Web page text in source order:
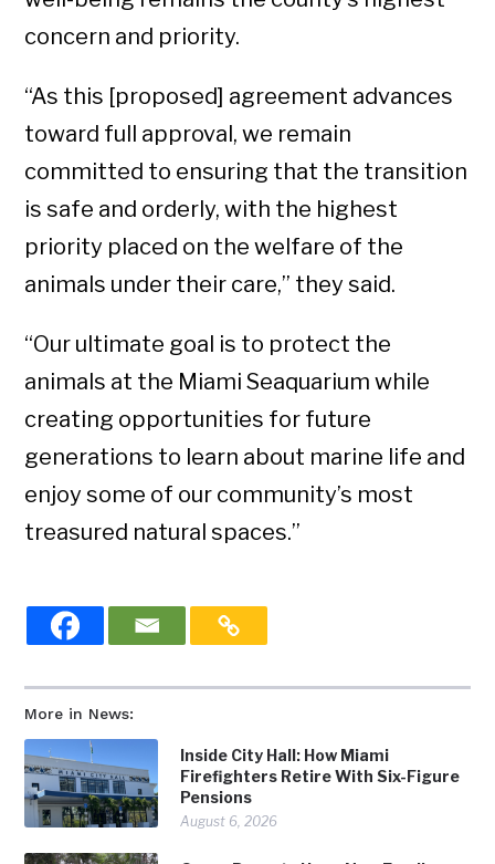
More in News:
Inside City Hall: How Miami
Firefighters Retire With Six-Figure
Pensions
August 6, 2026
concern and priority.
“As this [proposed] agreement advances
toward full approval, we remain
committed to ensuring that the transition
is safe and orderly, with the highest
priority placed on the welfare of the
animals under their care,” they said.
“Our ultimate goal is to protect the
animals at the Miami Seaquarium while
creating opportunities for future
generations to learn about marine life and
enjoy some of our community’s most
treasured natural spaces.”